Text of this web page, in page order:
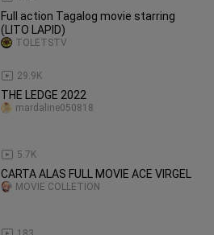
Full action Tagalog movie starring
(LITO LAPID)
29.9K
TOLETSTV
THE LEDGE 2022
5.7K
mardaline050818
CARTA ALAS FULL MOVIE ACE VIRGEL
MOVIE COLLETION